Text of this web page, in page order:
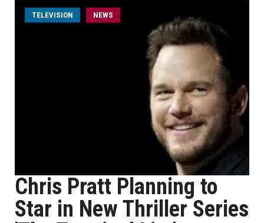
TELEVISION NEWS
Chris Pratt Planning to
Star in New Thriller Series